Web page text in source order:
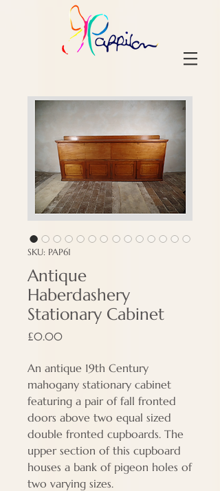
SKU: PAP61
Antique
Haberdashery
Stationary Cabinet
£0.00Price
An antique 19th Century
mahogany stationary cabinet
featuring a pair of fall fronted
doors above two equal sized
double fronted cupboards. The
upper section of this cupboard
houses a bank of pigeon holes of
two varying sizes.